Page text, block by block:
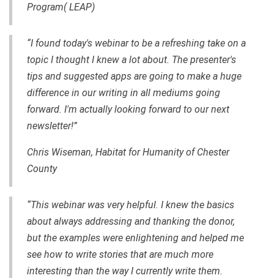
Program( LEAP)
“I found today's webinar to be a refreshing take on a
topic I thought I knew a lot about. The presenter's
tips and suggested apps are going to make a huge
difference in our writing in all mediums going
forward. I'm actually looking forward to our next
newsletter!”
Chris Wiseman, Habitat for Humanity of Chester
County
“This webinar was very helpful. I knew the basics
about always addressing and thanking the donor,
but the examples were enlightening and helped me
see how to write stories that are much more
interesting than the way I currently write them.